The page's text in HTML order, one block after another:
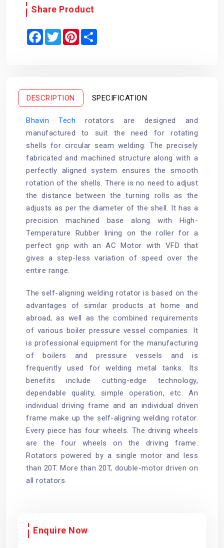
Share Product
F
a
k
T
w
P
s
DESCRIPTION SPECIFICATION
Bhavin Tech rotators are designed and
manufactured to suit the need for rotating
shells for circular seam welding. The precisely
fabricated and machined structure along with a
perfectly aligned system ensures the smooth
rotation of the shells. There is no need to adjust
the distance between the turning rolls as the
adjusts as per the diameter of the shell. It has a
precision machined base along with High-
Temperature Rubber lining on the roller for a
perfect grip with an AC Motor with VFD that
gives a step-less variation of speed over the
entire range.
The self-aligning welding rotator is based on the
advantages of similar products at home and
abroad, as well as the combined requirements
of various boiler pressure vessel companies. It
is professional equipment for the manufacturing
of boilers and pressure vessels and is
frequently used for welding metal tanks. Its
benefits include cutting-edge technology,
dependable quality, simple operation, etc. An
individual driving frame and an individual driven
frame make up the self-aligning welding rotator.
Every piece has four wheels. The driving wheels
are the four wheels on the driving frame.
Rotators powered by a single motor and less
than 20T. More than 20T, double-motor driven on
all rotators.
Enquire Now